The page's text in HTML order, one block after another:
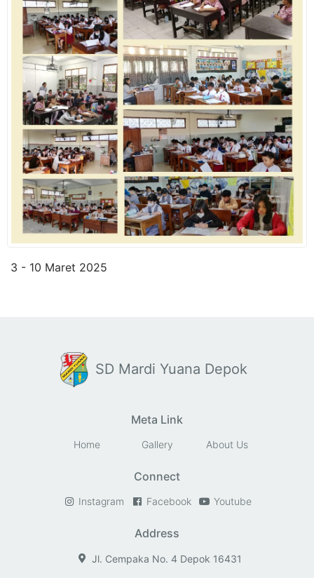
3 - 10 Maret 2025
SD Mardi Yuana Depok
Meta Link
Home Gallery About Us
Connect
Instagram Facebook Youtube
Address
Jl. Cempaka No. 4 Depok 16431